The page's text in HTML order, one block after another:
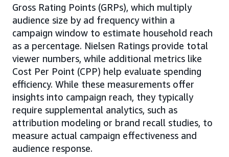
Gross Rating Points (GRPs), which multiply
audience size by ad frequency within a
campaign window to estimate household reach
as a percentage. Nielsen Ratings provide total
viewer numbers, while additional metrics like
Cost Per Point (CPP) help evaluate spending
efficiency. While these measurements offer
insights into campaign reach, they typically
require supplemental analytics, such as
attribution modeling or brand recall studies, to
measure actual campaign effectiveness and
audience response.